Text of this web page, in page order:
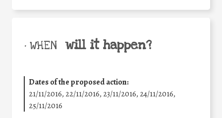
• WHEN will it happen?
Dates of the proposed action:
21/11/2016, 22/11/2016, 23/11/2016, 24/11/2016,
25/11/2016